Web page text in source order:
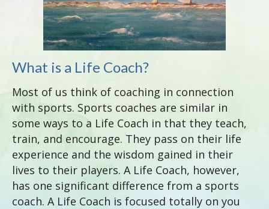
What is a Life Coach?
Most of us think of coaching in connection
with sports. Sports coaches are similar in
some ways to a Life Coach in that they teach,
train, and encourage. They pass on their life
experience and the wisdom gained in their
lives to their players. A Life Coach, however,
has one significant difference from a sports
coach. A Life Coach is focused totally on you